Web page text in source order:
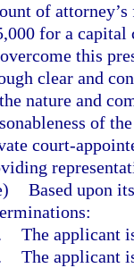
of
for a capital
this
clear and
nature and
of
court-
Based upon
The applicant
The applicant